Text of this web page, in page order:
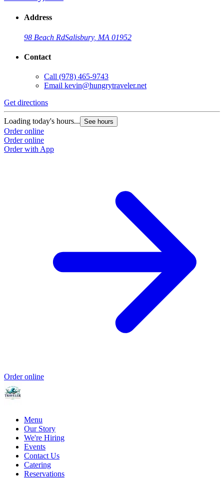
Address
98 Beach RdSalisbury, MA 01952
Contact
Call (978) 465-9743
Email kevin@hungrytraveler.net
Get directions
Loading today's hours... See hours
Order online
Order online
Order with App
Order online
Menu
Our Story
We're Hiring
Events
Contact Us
Catering
Reservations